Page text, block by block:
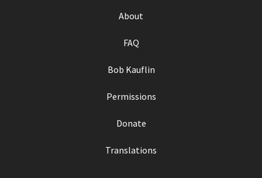
About
FAQ
Bob Kauflin
Permissions
Donate
Translations